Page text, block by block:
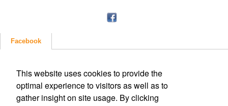
Facebook
This website uses cookies to provide the
optimal experience to visitors as well as to
gather insight on site usage. By clicking